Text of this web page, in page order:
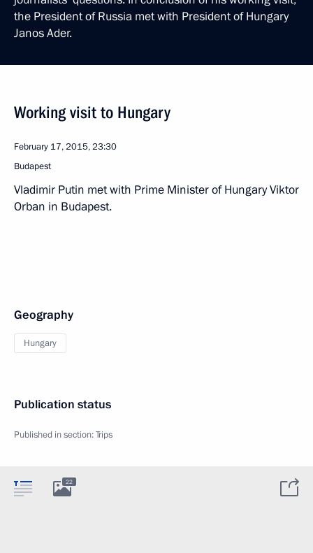
the President of Russia met with President of Hungary
Janos Ader.
Working visit to Hungary
February 17, 2015, 23:30
Budapest
Vladimir Putin met with Prime Minister of Hungary Viktor
Orban in Budapest.
Geography
Hungary
Publication status
Published in section:Trips
22